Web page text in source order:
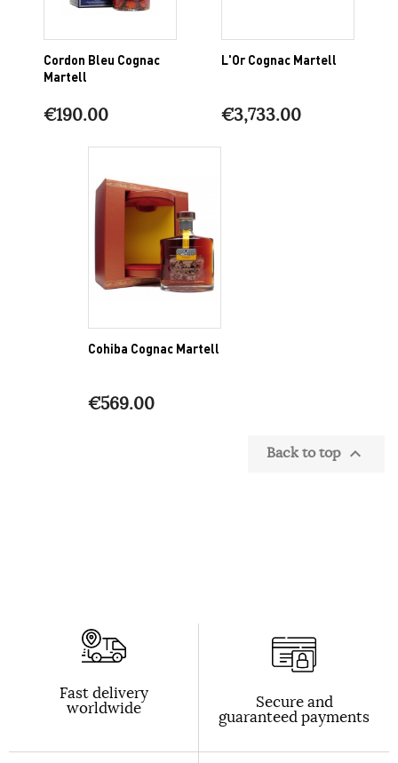
Cordon Bleu Cognac
Martell
€190.00
L'Or Cognac Martell
€3,733.00
Cohiba Cognac Martell
€569.00
Back to top 
Fast delivery
worldwide Secure and
guaranteed payments